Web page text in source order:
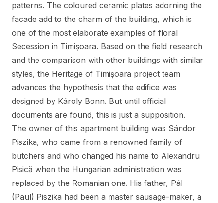
patterns. The coloured ceramic plates adorning the
facade add to the charm of the building, which is
one of the most elaborate examples of floral
Secession in Timișoara. Based on the field research
and the comparison with other buildings with similar
styles, the Heritage of Timișoara project team
advances the hypothesis that the edifice was
designed by Károly Bonn. But until official
documents are found, this is just a supposition.
The owner of this apartment building was Sándor
Piszika, who came from a renowned family of
butchers and who changed his name to Alexandru
Pisică when the Hungarian administration was
replaced by the Romanian one. His father, Pál
(Paul) Piszika had been a master sausage-maker, a